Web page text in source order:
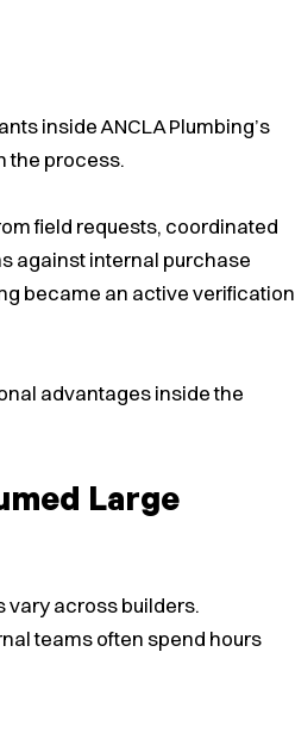
inside ANCLA Plumbing’s
the process.
field requests, coordinated
against internal purchase
became an active verification
advantages inside the
Large
vary across builders.
teams often spend hours